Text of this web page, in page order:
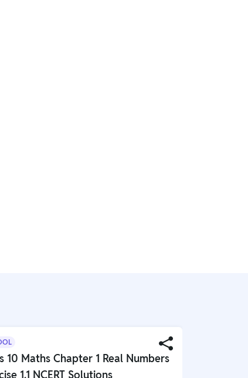
10 Maths Chapter 1 Real Numbers
1.1 NCERT Solutions